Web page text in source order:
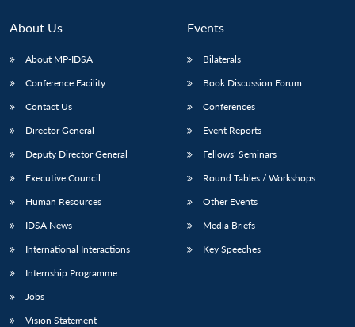
Open
menu
MP-
NEWS
Open
menu
Open
menu
Open
menu
About Us
About MP-IDSA
Conference Facility
Contact Us
Director General
Deputy Director General
Executive Council
Human Resources
IDSA News
International Interactions
Internship Programme
Jobs
Vision Statement
Events
Bilaterals
Book Discussion Forum
Conferences
Event Reports
Fellows’ Seminars
Round Tables / Workshops
Other Events
Media Briefs
Key Speeches